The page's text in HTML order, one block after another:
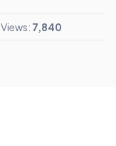
Views: 7,840